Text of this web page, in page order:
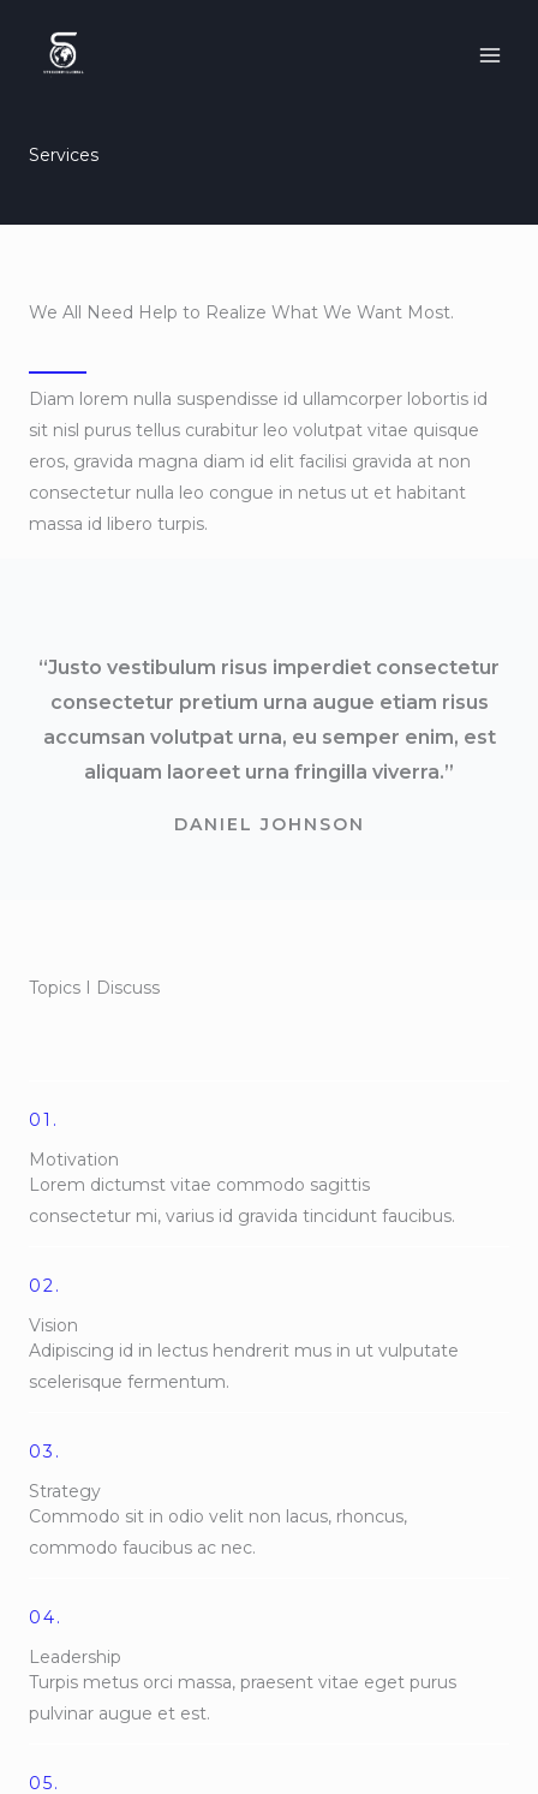
content
Services
We All Need Help to Realize What We Want Most.
Diam lorem nulla suspendisse id ullamcorper lobortis id
sit nisl purus tellus curabitur leo volutpat vitae quisque
eros, gravida magna diam id elit facilisi gravida at non
consectetur nulla leo congue in netus ut et habitant
massa id libero turpis.
“Justo vestibulum risus imperdiet consectetur
consectetur pretium urna augue etiam risus
accumsan volutpat urna, eu semper enim, est
aliquam laoreet urna fringilla viverra.”
DANIEL JOHNSON
Topics I Discuss
01.
Motivation
Lorem dictumst vitae commodo sagittis
consectetur mi, varius id gravida tincidunt faucibus.
02.
Vision
Adipiscing id in lectus hendrerit mus in ut vulputate
scelerisque fermentum.
03.
Strategy
Commodo sit in odio velit non lacus, rhoncus,
commodo faucibus ac nec.
04.
Leadership
Turpis metus orci massa, praesent vitae eget purus
pulvinar augue et est.
05.